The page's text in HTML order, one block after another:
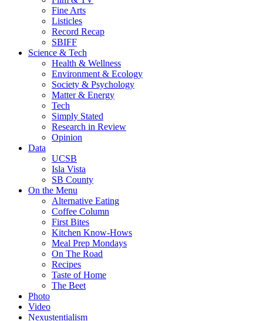
Fine Arts
Listicles
Record Recap
SBIFF
Science & Tech
Health & Wellness
Environment & Ecology
Society & Psychology
Matter & Energy
Tech
Simply Stated
Research in Review
Opinion
Data
UCSB
Isla Vista
SB County
On the Menu
Alternative Eating
Coffee Column
First Bites
Kitchen Know-Hows
Meal Prep Mondays
On The Road
Recipes
Taste of Home
The Beet
Photo
Video
Nexustentialism